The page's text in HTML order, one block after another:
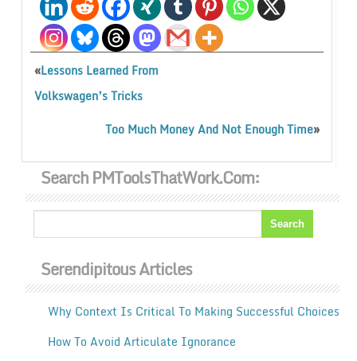
«Lessons Learned From
Volkswagen’s Tricks
Too Much Money And Not Enough Time»
Search PMToolsThatWork.com:
Serendipitous Articles
Why Context Is Critical To Making Successful Choices
How To Avoid Articulate Ignorance